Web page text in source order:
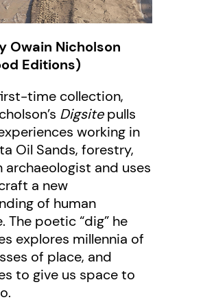
Owain Nicholson
Editions)
time collection,
Digsitepulls
working in
Oil Sands, forestry,
archaeologist and uses
a new
of human
The poetic “dig” he
explores millennia of
of place, and
to give us space to